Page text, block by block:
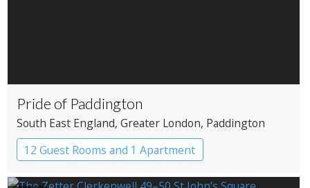
Pride of Paddington
South East England, Greater London, Paddington
12 Guest Rooms and 1 Apartment
Coaching Inn
Pub with Rooms